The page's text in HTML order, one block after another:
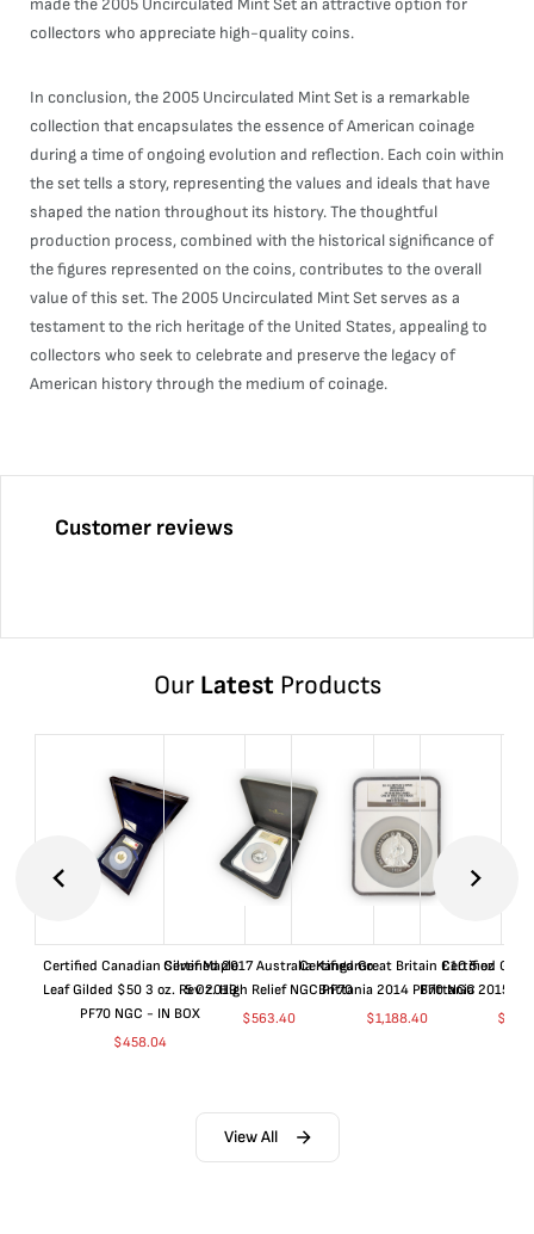
made the 2005 Uncirculated Mint Set an attractive option for
collectors who appreciate high-quality coins.
In conclusion, the 2005 Uncirculated Mint Set is a remarkable
collection that encapsulates the essence of American coinage
during a time of ongoing evolution and reflection. Each coin within
the set tells a story, representing the values and ideals that have
shaped the nation throughout its history. The thoughtful
production process, combined with the historical significance of
the figures represented on the coins, contributes to the overall
value of this set. The 2005 Uncirculated Mint Set serves as a
testament to the rich heritage of the United States, appealing to
collectors who seek to celebrate and preserve the legacy of
American history through the medium of coinage.
Customer reviews
Our LatestProducts
Certified Canadian Silver Maple
Leaf Gilded $50 3 oz. Rev 2019
PF70 NGC - IN BOX
$458.04
Certified 2017 Australia Kangaroo
5 Oz. High Relief NGC PF70
$563.40
Certified Great Britain £10 5 oz
Brittania 2014 PF70 NGC
$1,188.40
Certified
Brittania 2015
$
View All